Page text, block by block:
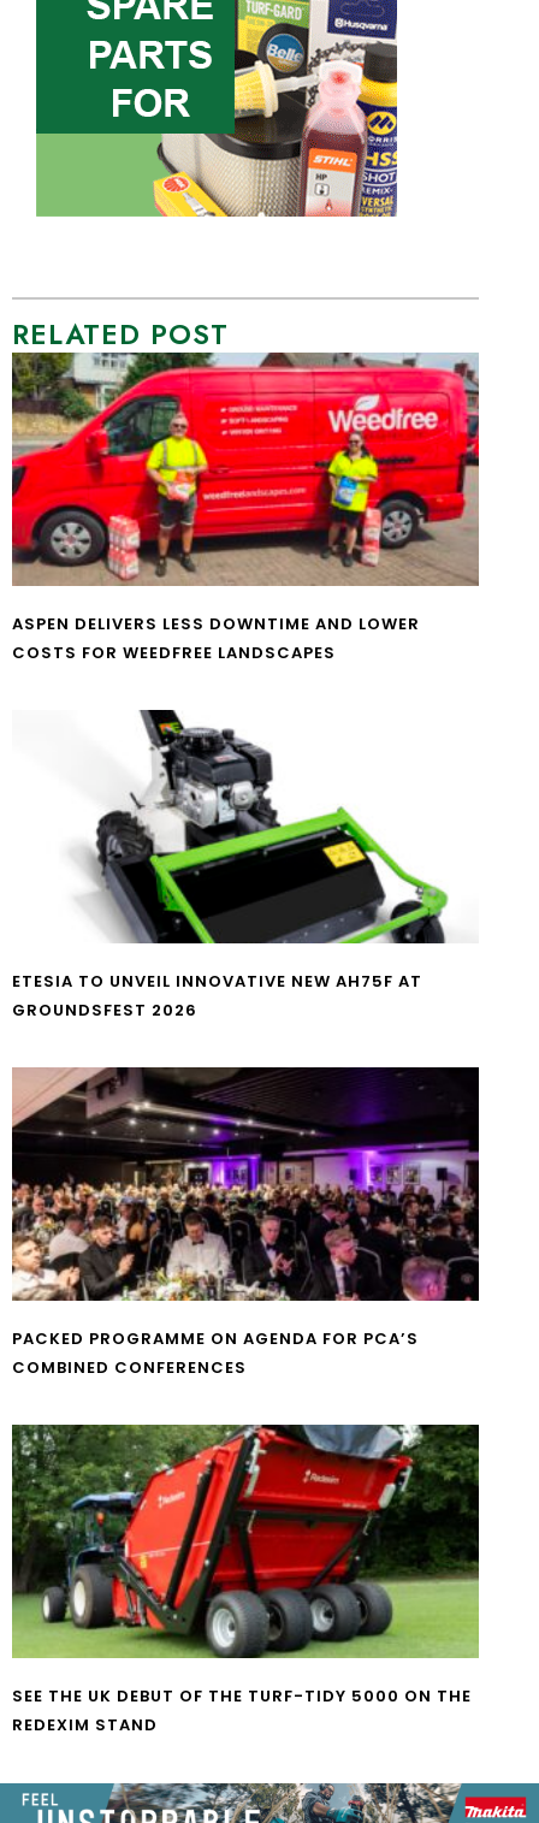
RELATED POST
ASPEN DELIVERS LESS DOWNTIME AND LOWER
COSTS FOR WEEDFREE LANDSCAPES
ETESIA TO UNVEIL INNOVATIVE NEW AH75F AT
GROUNDSFEST 2026
PACKED PROGRAMME ON AGENDA FOR PCA’S
COMBINED CONFERENCES
SEE THE UK DEBUT OF THE TURF-TIDY 5000 ON THE
REDEXIM STAND